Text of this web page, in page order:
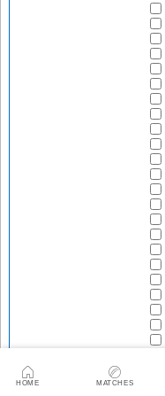
HOME MATCHES